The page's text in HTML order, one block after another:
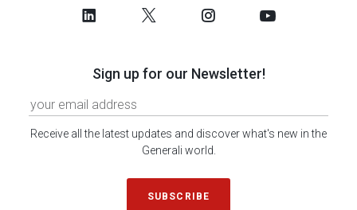
Sign up for our Newsletter!
Receive all the latest updates and discover what's new in the
Generali world.
SUBSCRIBE